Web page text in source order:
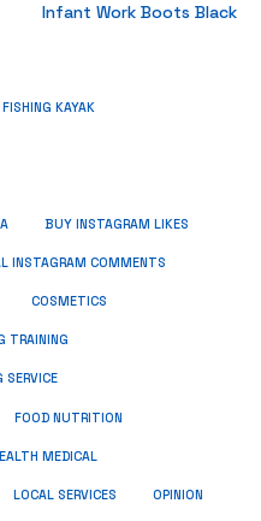
Infant Work Boots Black
KAYAK
BUY INSTAGRAM LIKES
INSTAGRAM COMMENTS
COSMETICS
TRAINING
SERVICE
FOOD NUTRITION
MEDICAL
LOCAL SERVICES OPINION